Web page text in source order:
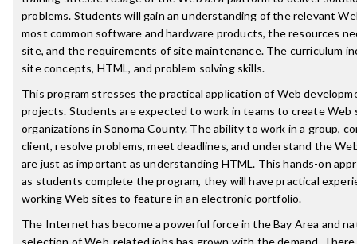
problems. Students will gain an understanding of the relevant
most common software and hardware products, the resources
site, and the requirements of site maintenance. The curriculum
site concepts, HTML, and problem solving skills.
This program stresses the practical application of Web
projects. Students are expected to work in teams to create
organizations in Sonoma County. The ability to work in a group,
client, resolve problems, meet deadlines, and understand the
are just as important as understanding HTML. This hands-on
as students complete the program, they will have practical
working Web sites to feature in an electronic portfolio.
The Internet has become a powerful force in the Bay Area and
selection of Web-related jobs has grown with the demand.